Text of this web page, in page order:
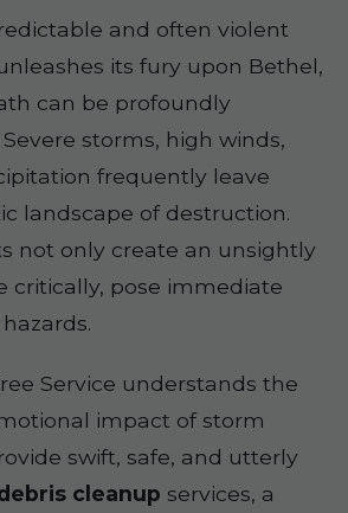
and often violent
its fury upon Bethel,
can be profoundly
storms, high winds,
frequently leave
landscape of destruction.
not only create an unsightly
critically, pose immediate
Service understands the
impact of storm
swift, safe, and utterly
cleanup services, a